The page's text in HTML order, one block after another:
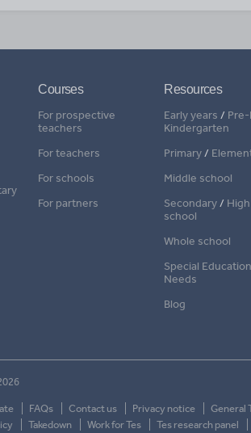
Courses
For prospective
teachers
For teachers
For schools
For partners
Resources
Early years / Pre-
Kindergarten
Primary/
Middle school
Secondary/ High
school
Whole school
Special
Needs
Blog
FAQs Contact us Privacy notice General
Takedown Work for Tes Tes research panel